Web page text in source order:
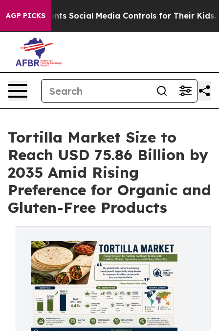
AGP PICKS
Social Media Controls for Their Kids. Should the US?
Tortilla Market Size to
Reach USD 75.86 Billion by
2035 Amid Rising
Preference for Organic and
Gluten-Free Products